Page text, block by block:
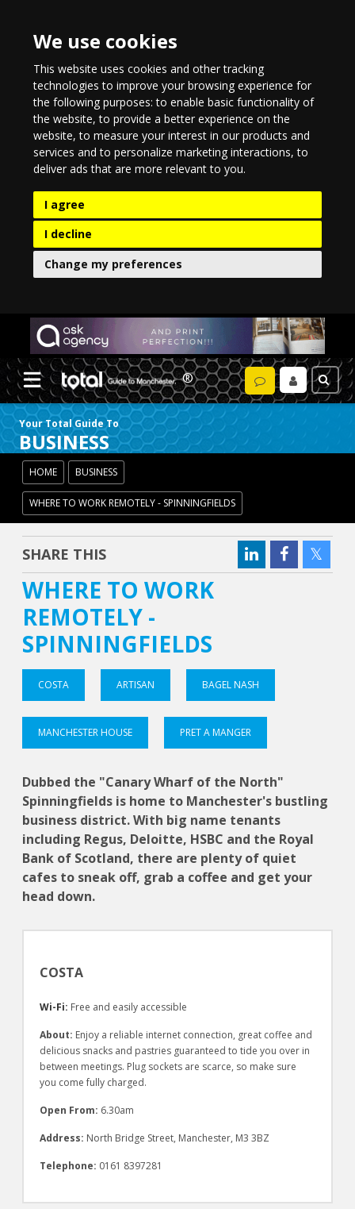
We use cookies
This website uses cookies and other tracking
technologies to improve your browsing experience for
the following purposes:to enable basic functionality of
the website,to provide a better experience on the
website,to measure your interest in our products and
services and to personalize marketing interactions,to
deliver ads that are more relevant to you.
I agree
I decline
Change my preferences
Your Total Guide To
BUSINESS
HOME BUSINESS
WHERE TO WORK REMOTELY - SPINNINGFIELDS
SHARE THIS
WHERE TO WORK
REMOTELY -
SPINNINGFIELDS
COSTA ARTISAN BAGEL NASH
MANCHESTER HOUSE PRET A MANGER
Dubbed the "Canary Wharf of the North"
Spinningfields is home to Manchester's bustling
business district. With big name tenants
including Regus, Deloitte, HSBC and the Royal
Bank of Scotland, there are plenty of quiet
cafes to sneak off, grab a coffee and get your
head down.
COSTA
Wi-Fi: Free and easily accessible
About: Enjoy a reliable internet connection, great coffee and
delicious snacks and pastries guaranteed to tide you over in
between meetings. Plug sockets are scarce, so make sure
you come fully charged.
Open From: 6.30am
Address: North Bridge Street, Manchester, M3 3BZ
Telephone: 0161 8397281